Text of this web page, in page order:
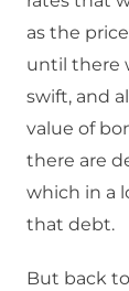
as the
until there
swift, and
value of
there are
which in a
that debt.
But back